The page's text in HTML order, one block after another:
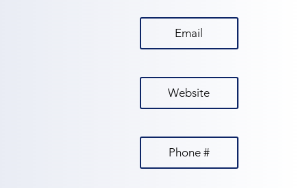
Email
Website
Phone #